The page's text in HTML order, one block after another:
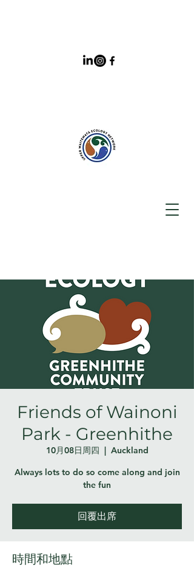
Friends of Wainoni
Park - Greenhithe
10月08日周四
  |
Auckland
Always lots to do so come along and join
the fun
回覆出席
時間和地點